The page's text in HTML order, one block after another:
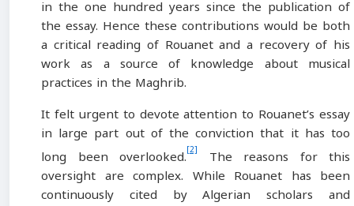
in the one hundred years since the publication of
the essay. Hence these contributions would be both
a critical reading of Rouanet and a recovery of his
work as a source of knowledge about musical
practices in the Maghrib.
It felt urgent to devote attention to Rouanet’s essay
in large part out of the conviction that it has too
long been overlooked.[2]
The reasons for this
oversight are complex. While Rouanet has been
continuously cited by Algerian scholars and